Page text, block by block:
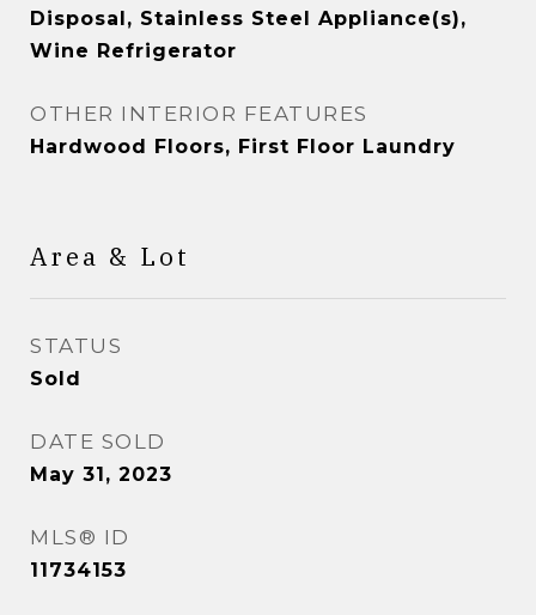
Disposal, Stainless Steel Appliance(s),
Wine Refrigerator
OTHER INTERIOR FEATURES
Hardwood Floors, First Floor Laundry
Area & Lot
STATUS
Sold
DATE SOLD
May 31, 2023
MLS® ID
11734153